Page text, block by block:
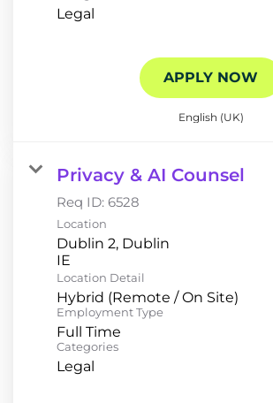
Legal
APPLY NOW
English (UK)
Privacy & AI Counsel
Req ID: 6528
Location
Dublin 2, Dublin
Location Detail
Hybrid (Remote / On Site)
Employment Type
Full Time
Categories
Legal